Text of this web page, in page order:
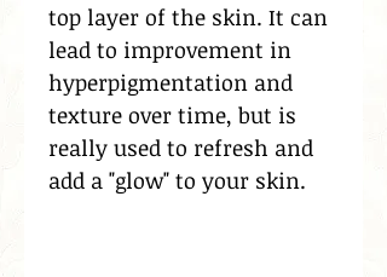
top layer of the skin. It can
lead to improvement in
hyperpigmentation and
texture over time, but is
really used to refresh and
add a "glow" to your skin.